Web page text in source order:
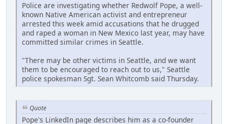
Police are investigating whether Redwolf Pope, a well-
known Native American activist and entrepreneur
arrested this week amid accusations that he drugged
and raped a woman in New Mexico last year, may have
committed similar crimes in Seattle.
"There may be other victims in Seattle, and we want
them to be encouraged to reach out to us," Seattle
police spokesman Sgt. Sean Whitcomb said Thursday.
Quote
Pope's LinkedIn page describes him as a co-founder